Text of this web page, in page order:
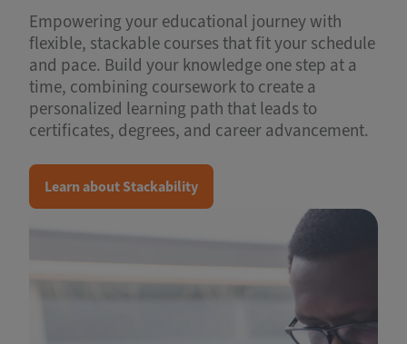
Empowering your educational journey with
flexible, stackable courses that fit your schedule
and pace. Build your knowledge one step at a
time, combining coursework to create a
personalized learning path that leads to
certificates, degrees, and career advancement.
Learn about Stackability